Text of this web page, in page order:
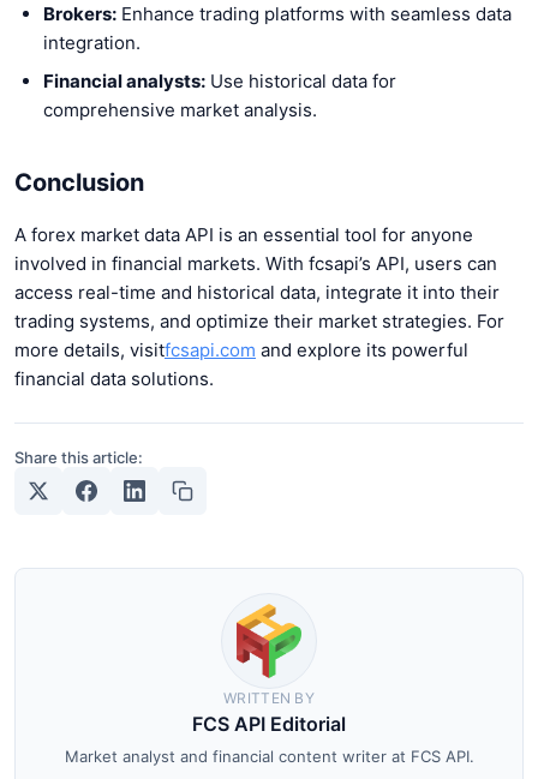
Brokers: Enhance trading platforms with seamless data
integration.
Financial analysts: Use historical data for
comprehensive market analysis.
Conclusion
A forex market data API is an essential tool for anyone
involved in financial markets. With fcsapi’s API, users can
access real-time and historical data, integrate it into their
trading systems, and optimize their market strategies. For
more details, visitfcsapi.com and explore its powerful
financial data solutions.
Share this article:
WRITTEN BY
FCS API Editorial
Market analyst and financial content writer at FCS API.